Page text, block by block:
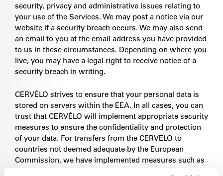
security, privacy and administrative issues relating to
your use of the Services. We may post a notice via our
website if a security breach occurs. We may also send
an email to you at the email address you have provided
to us in these circumstances. Depending on where you
live, you may have a legal right to receive notice of a
security breach in writing.
CERVÉLO strives to ensure that your personal data is
stored on servers within the EEA. In all cases, you can
trust that CERVÉLO will implement appropriate security
measures to ensure the confidentiality and protection
of your data. For transfers from the CERVÉLO to
countries not deemed adequate by the European
Commission, we have implemented measures such as